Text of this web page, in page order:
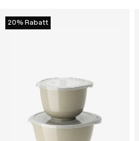
20% Rabatt